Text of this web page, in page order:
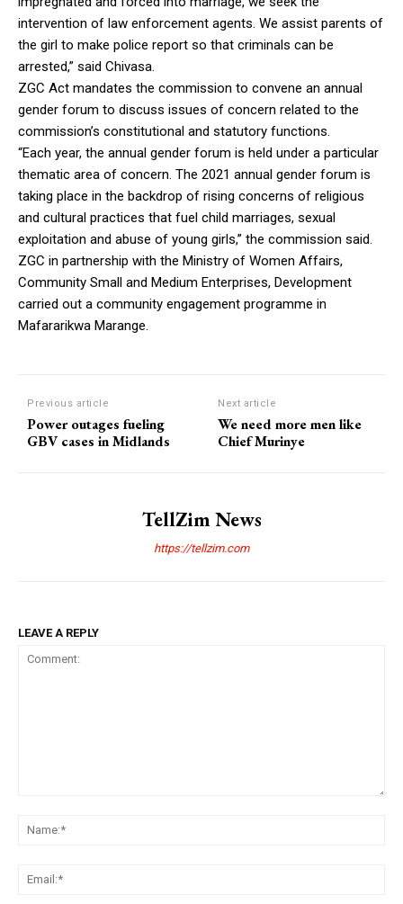
intervention of law enforcement agents. We assist parents of
the girl to make police report so that criminals can be
arrested,” said Chivasa.
ZGC Act mandates the commission to convene an annual
gender forum to discuss issues of concern related to the
commission’s constitutional and statutory functions.
“Each year, the annual gender forum is held under a particular
thematic area of concern. The 2021 annual gender forum is
taking place in the backdrop of rising concerns of religious
and cultural practices that fuel child marriages, sexual
exploitation and abuse of young girls,” the commission said.
ZGC in partnership with the Ministry of Women Affairs,
Community Small and Medium Enterprises, Development
carried out a community engagement programme in
Mafararikwa Marange.
Previous article
Power outages fueling
GBV cases in Midlands
Next article
We need more men like
Chief Murinye
TellZim News
https://tellzim.com
LEAVE A REPLY